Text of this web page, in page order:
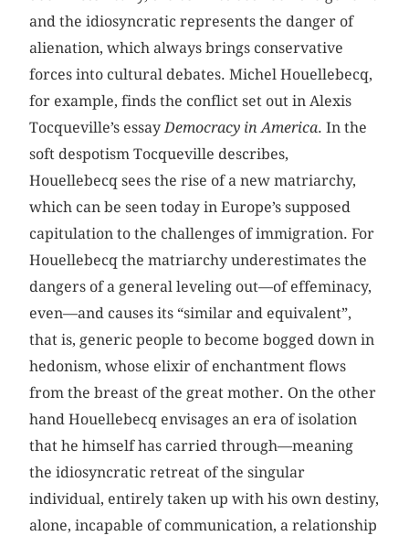
and the idiosyncratic represents the danger of
alienation, which always brings conservative
forces into cultural debates. Michel Houellebecq,
for example, finds the conflict set out in Alexis
Tocqueville’s essayDemocracy in America. In the
soft despotism Tocqueville describes,
Houellebecq sees the rise of a new matriarchy,
which can be seen today in Europe’s supposed
capitulation to the challenges of immigration. For
Houellebecq the matriarchy underestimates the
dangers of a general leveling out—of effeminacy,
even—and causes its “similar and equivalent”,
that is, generic people to become bogged down in
hedonism, whose elixir of enchantment flows
from the breast of the great mother. On the other
hand Houellebecq envisages an era of isolation
that he himself has carried through—meaning
the idiosyncratic retreat of the singular
individual, entirely taken up with his own destiny,
alone, incapable of communication, a relationship